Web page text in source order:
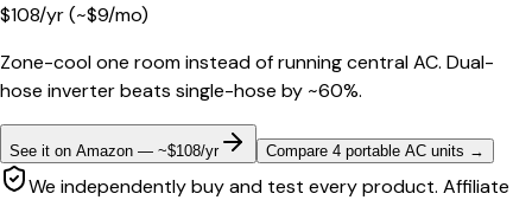
$108/yr(~$9/mo)
Zone-cool one room instead of running central AC. Dual-
hose inverter beats single-hose by ~60%.
See it on Amazon — ~$108/yr Compare 4 portable AC units →
We independently buy and test every product. Affiliate